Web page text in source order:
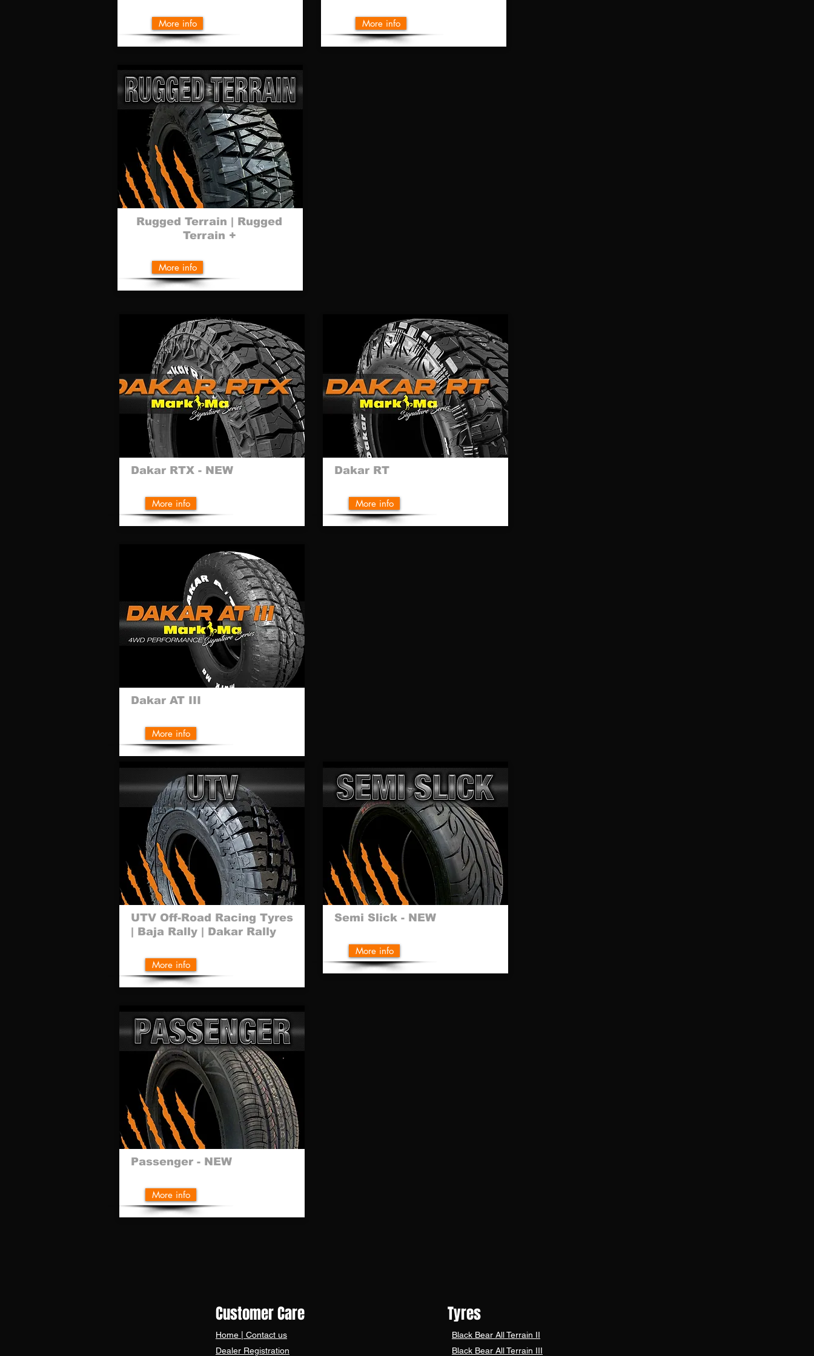
More info More info
Rugged Terrain |
Rugged
Terrain +
More info
Dakar RTX - NEW
More info
Dakar RT
More info
Dakar AT III
More info
UTV Off-Road Racing Tyres
| Baja Rally | Dakar Rally
More info
Semi Slick - NEW
More info
Passenger - NEW
More info
Customer Care
Home
Contact us
Dealer Registration
Tyres
Black Bear All Terrain II
Black Bear All Terrain III